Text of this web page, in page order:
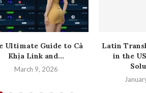
Ultimate Guide to Cà
Khịa Link and...
March 9, 2026
Latin
in the